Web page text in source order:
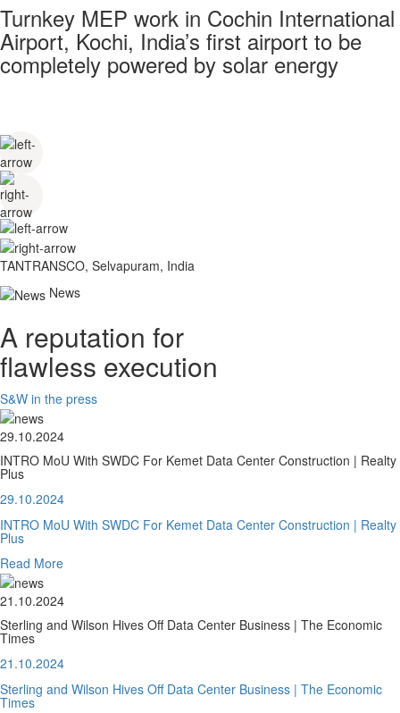
Turnkey MEP work in Cochin International
Airport, Kochi, India’s first airport to be
completely powered by solar energy
TANTRANSCO, Selvapuram, India
News
A reputation for
flawless execution
S&W in the press
29.10.2024
INTRO MoU With SWDC For Kemet Data Center Construction | Realty
Plus
29.10.2024
INTRO MoU With SWDC For Kemet Data Center Construction | Realty
Plus
Read More
21.10.2024
Sterling and Wilson Hives Off Data Center Business | The Economic
Times
21.10.2024
Sterling and Wilson Hives Off Data Center Business | The Economic
Times